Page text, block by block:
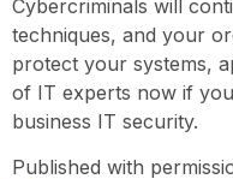
Cybercriminals will
techniques, and your
protect your systems,
of IT experts now if
business IT security.
Published with